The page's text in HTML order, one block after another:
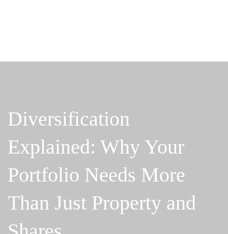
Diversification
Explained: Why Your
Portfolio Needs More
Than Just Property and